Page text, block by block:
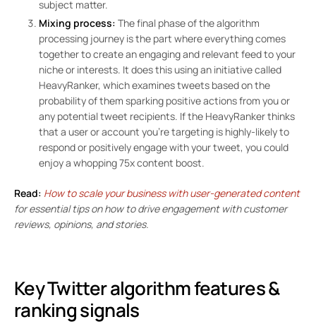
subject matter.
Mixing process: The final phase of the algorithm
processing journey is the part where everything comes
together to create an engaging and relevant feed to your
niche or interests. It does this using an initiative called
HeavyRanker, which examines tweets based on the
probability of them sparking positive actions from you or
any potential tweet recipients. If the HeavyRanker thinks
that a user or account you’re targeting is highly-likely to
respond or positively engage with your tweet, you could
enjoy a whopping75x content boost.
Read: How to scale your business with user-generated content
for essential tips on how to drive engagement with customer
reviews, opinions, and stories.
Key Twitter algorithm features &
ranking signals